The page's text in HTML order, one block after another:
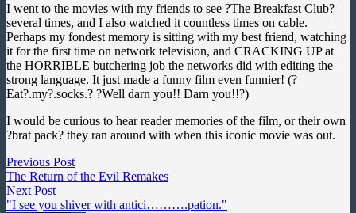
I went to the movies with my friends to see ?The Breakfast Club?
several times, and I also watched it countless times on cable.
Perhaps my fondest memory is sitting with my best friend, watching
it for the first time on network television, and CRACKING UP at
the HORRIBLE butchering job the networks did with editing the
strong language. It just made a funny film even funnier! (?
Eat?.my?.socks.? ?Well darn you!! Darn you!!?)
I would be curious to hear reader memories of the film, or their own
?brat pack? they ran around with when this iconic movie was out.
Post
navigation
Previous PostPrevious
post:
The Return of the Evil Remakes
Next PostNext
post:
"I see you shiver with antici……….pation."